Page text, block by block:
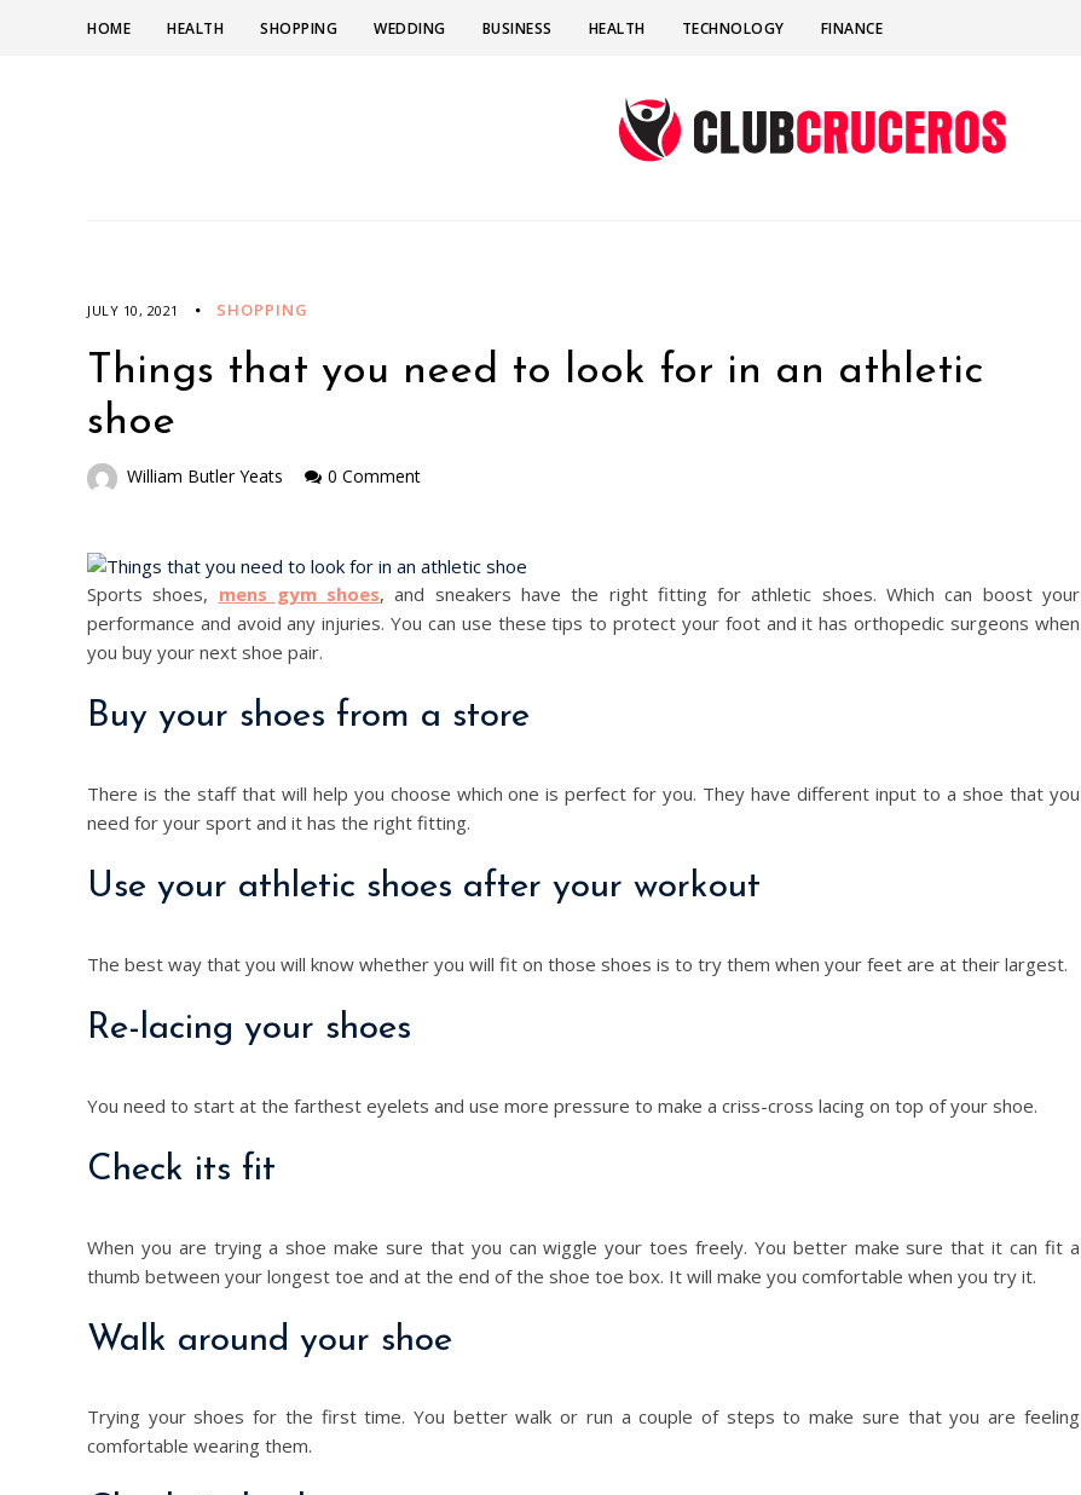
HOME HEALTH SHOPPING WEDDING BUSINESS HEALTH TECHNOLOGY FINANCE
JULY 10, 2021 SHOPPING
Things that you need to look for in an athletic
shoe
William Butler Yeats 0 Comment
Sports shoes, mens gym shoes, and sneakers have the right fitting for athletic shoes. Which can boost your
performance and avoid any injuries. You can use these tips to protect your foot and it has orthopedic surgeons when
you buy your next shoe pair.
Buy your shoes from a store
There is the staff that will help you choose which one is perfect for you. They have different input to a shoe that you
need for your sport and it has the right fitting.
Use your athletic shoes after your workout
The best way that you will know whether you will fit on those shoes is to try them when your feet are at their largest.
Re-lacing your shoes
You need to start at the farthest eyelets and use more pressure to make a criss-cross lacing on top of your shoe.
Check its fit
When you are trying a shoe make sure that you can wiggle your toes freely. You better make sure that it can fit a
thumb between your longest toe and at the end of the shoe toe box. It will make you comfortable when you try it.
Walk around your shoe
Trying your shoes for the first time. You better walk or run a couple of steps to make sure that you are feeling
comfortable wearing them.